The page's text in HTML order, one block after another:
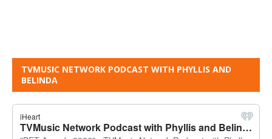
TVMUSIC NETWORK PODCAST WITH PHYLLIS AND
BELINDA